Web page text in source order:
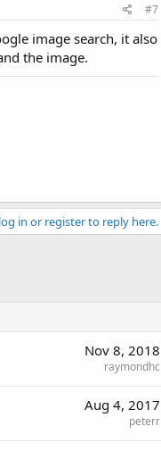
#7
image search, it also
the image.
in or register to reply here.
Nov 8, 2018
raymondhc
Aug 4, 2017
peterr